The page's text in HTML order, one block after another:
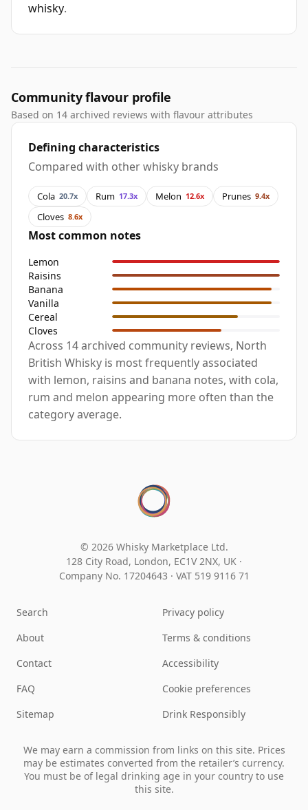
whisky.
Community flavour profile
Based on 14 archived reviews with flavour attributes
Defining characteristics
Compared with other whisky brands
Cola 20.7x Rum 17.3x Melon 12.6x Prunes 9.4x
Cloves 8.6x
Most common notes
Lemon
Raisins
Banana
Vanilla
Cereal
Cloves
Across 14 archived community reviews, North
British Whisky is most frequently associated
with lemon, raisins and banana notes, with cola,
rum and melon appearing more often than the
category average.
© 2026 Whisky Marketplace Ltd.
128 City Road, London, EC1V 2NX, UK ·
Company No. 17204643 · VAT 519 9116 71
Search
About
Contact
FAQ
Sitemap
Privacy policy
Terms & conditions
Accessibility
Cookie preferences
Drink Responsibly
We may earn a commission from links on this site. Prices
may be estimates converted from the retailer’s currency.
You must be of legal drinking age in your country to use
this site.